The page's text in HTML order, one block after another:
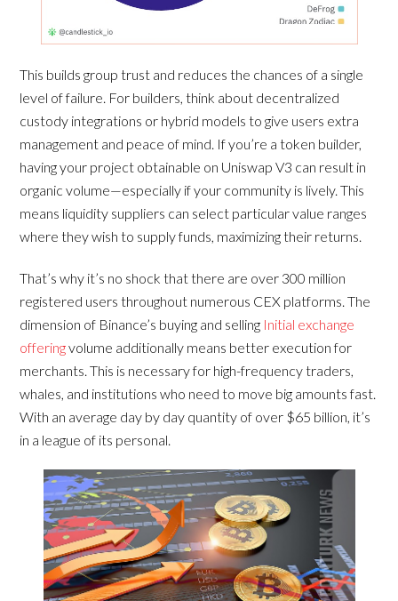
This builds group trust and reduces the chances of a single
level of failure. For builders, think about decentralized
custody integrations or hybrid models to give users extra
management and peace of mind. If you’re a token builder,
having your project obtainable on Uniswap V3 can result in
organic volume—especially if your community is lively. This
means liquidity suppliers can select particular value ranges
where they wish to supply funds, maximizing their returns.
That’s why it’s no shock that there are over 300 million
registered users throughout numerous CEX platforms. The
dimension of Binance’s buying and selling Initial exchange
offeringvolume additionally means better execution for
merchants. This is necessary for high-frequency traders,
whales, and institutions who need to move big amounts fast.
With an average day by day quantity of over $65 billion, it’s
in a league of its personal.